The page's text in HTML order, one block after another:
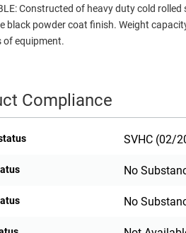
Constructed of heavy duty cold rolled
black powder coat finish. Weight
of equipment.
Compliance
SVHC (02/
No
No